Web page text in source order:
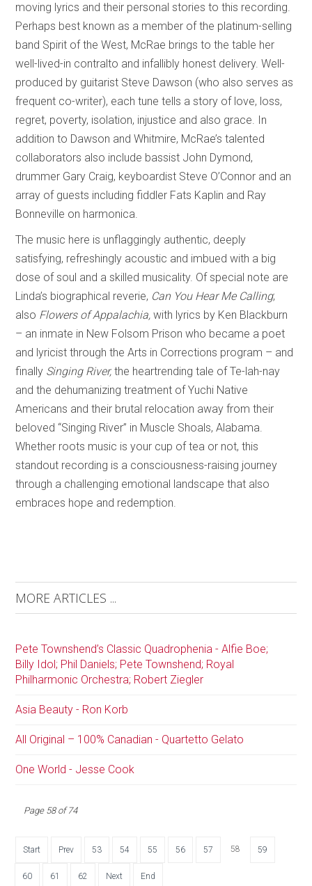
moving lyrics and their personal stories to this recording.
Perhaps best known as a member of the platinum-selling
band Spirit of the West, McRae brings to the table her
well-lived-in contralto and infallibly honest delivery. Well-
produced by guitarist Steve Dawson (who also serves as
frequent co-writer), each tune tells a story of love, loss,
regret, poverty, isolation, injustice and also grace. In
addition to Dawson and Whitmire, McRae’s talented
collaborators also include bassist John Dymond,
drummer Gary Craig, keyboardist Steve O’Connor and an
array of guests including fiddler Fats Kaplin and Ray
Bonneville on harmonica.
The music here is unflaggingly authentic, deeply
satisfying, refreshingly acoustic and imbued with a big
dose of soul and a skilled musicality. Of special note are
Linda’s biographical reverie, Can You Hear Me Calling;
also Flowers of Appalachia,with lyrics by Ken Blackburn
– an inmate in New Folsom Prison who became a poet
and lyricist through the Arts in Corrections program – and
finally Singing River,the heartrending tale of Te-lah-nay
and the dehumanizing treatment of Yuchi Native
Americans and their brutal relocation away from their
beloved “Singing River” in Muscle Shoals, Alabama.
Whether roots music is your cup of tea or not, this
standout recording is a consciousness-raising journey
through a challenging emotional landscape that also
embraces hope and redemption.
MORE ARTICLES ...
Pete Townshend’s Classic Quadrophenia - Alfie Boe;
Billy Idol; Phil Daniels; Pete Townshend; Royal
Philharmonic Orchestra; Robert Ziegler
Asia Beauty - Ron Korb
All Original – 100% Canadian - Quartetto Gelato
One World - Jesse Cook
Page 58 of 74
Start Prev 53 54 55 56 57 58 59
60 61 62 Next End